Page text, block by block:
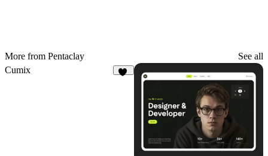
More from Pentaclay
See all
Cumix